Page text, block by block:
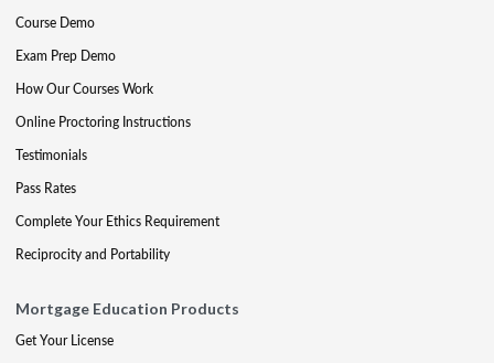
Course Demo
Exam Prep Demo
How Our Courses Work
Online Proctoring Instructions
Testimonials
Pass Rates
Complete Your Ethics Requirement
Reciprocity and Portability
Mortgage Education Products
Get Your License